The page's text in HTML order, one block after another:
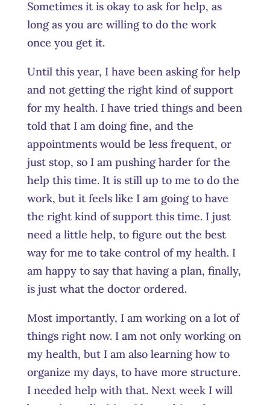
Sometimes it is okay to ask for help, as
long as you are willing to do the work
once you get it.
Until this year, I have been asking for help
and not getting the right kind of support
for my health. I have tried things and been
told that I am doing fine, and the
appointments would be less frequent, or
just stop, so I am pushing harder for the
help this time. It is still up to me to do the
work, but it feels like I am going to have
the right kind of support this time. I just
need a little help, to figure out the best
way for me to take control of my health. I
am happy to say that having a plan, finally,
is just what the doctor ordered.
Most importantly, I am working on a lot of
things right now. I am not only working on
my health, but I am also learning how to
organize my days, to have more structure.
I needed help with that. Next week I will